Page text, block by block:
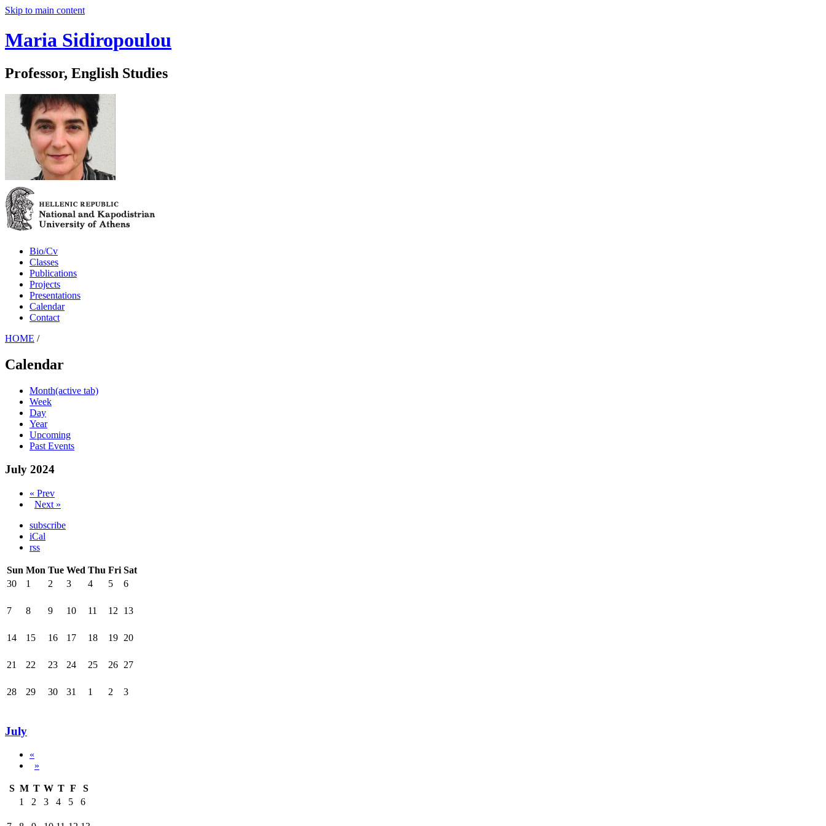
Skip to main content
Maria Sidiropoulou
Professor, English Studies
Bio/Cv
Classes
Publications
Projects
Presentations
Calendar
Contact
HOME /
Calendar
Month(active tab)
Week
Day
Year
Upcoming
Past Events
July 2024
« Prev
Next »
subscribe
iCal
rss
Sun Mon Tue Wed Thu Fri Sat
30
1 2 3 4 5 6
7 8 9 10 11 12 13
14 15 16 17 18 19 20
21 22 23 24 25 26 27
28 29 30 31 1 2 3
July
«
»
S M T W T F
S
1
2 3 4 5 6